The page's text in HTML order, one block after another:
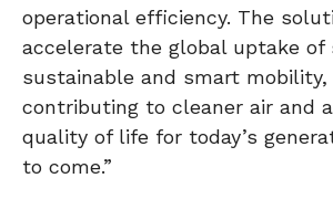
operational efficiency. The
accelerate the global uptake of
sustainable and smart
contributing to cleaner air and
quality of life for today’s
to come.”